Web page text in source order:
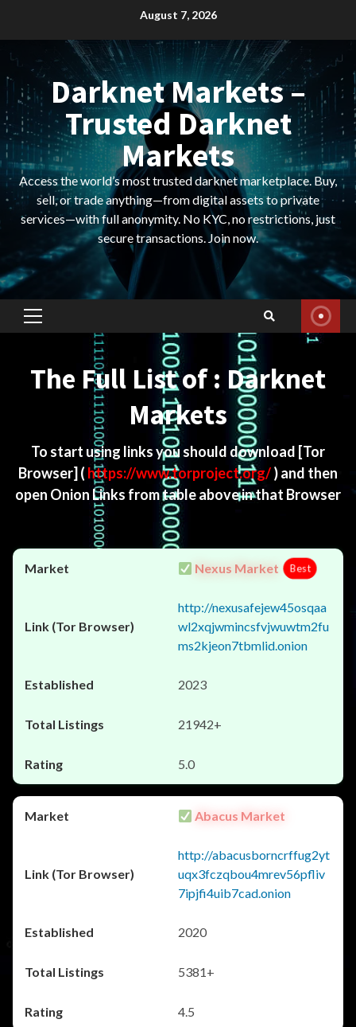
August 7, 2026
Darknet Markets –
Trusted Darknet
Markets
Access the world’s most trusted darknet marketplace. Buy,
sell, or trade anything—from digital assets to private
services—with full anonymity. No KYC, no restrictions, just
secure transactions. Join now.
Primary
The Full List of : Darknet
Markets
To start using links you should download [Tor
Browser] ( https://www.torproject.org/) and then
open Onion Links from table above in that Browser
Nexus Market Best
http://nexusafejew45osqaa
wl2xqjwmincsfvjwuwtm2fu
ms2kjeon7tbmlid.onion
2023
21942+
5.0
Abacus Market
http://abacusborncrffug2yt
uqx3fczqbou4mrev56pfliv
7ipjfi4uib7cad.onion
2020
5381+
4.5